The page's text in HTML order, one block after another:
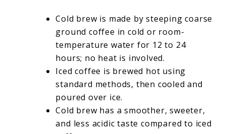
Cold brew is made by steeping coarse
ground coffee in cold or room-
temperature water for 12 to 24
hours; no heat is involved.
Iced coffee is brewed hot using
standard methods, then cooled and
poured over ice.
Cold brew has a smoother, sweeter,
and less acidic taste compared to iced